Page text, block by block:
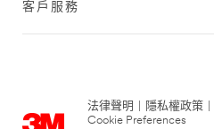
客戶服務
法律聲明 隱私權政策
Cookie Preferences